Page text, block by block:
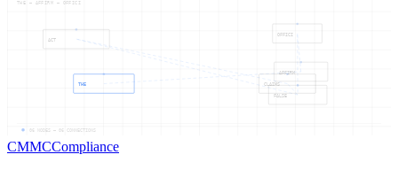
THE
AFFIRM
OFFICI
FALSE
CLAIMS
ACT
THE — AFFIRM — OFFICI
06 NODES — 06 CONNECTIONS
CMMCCompliance